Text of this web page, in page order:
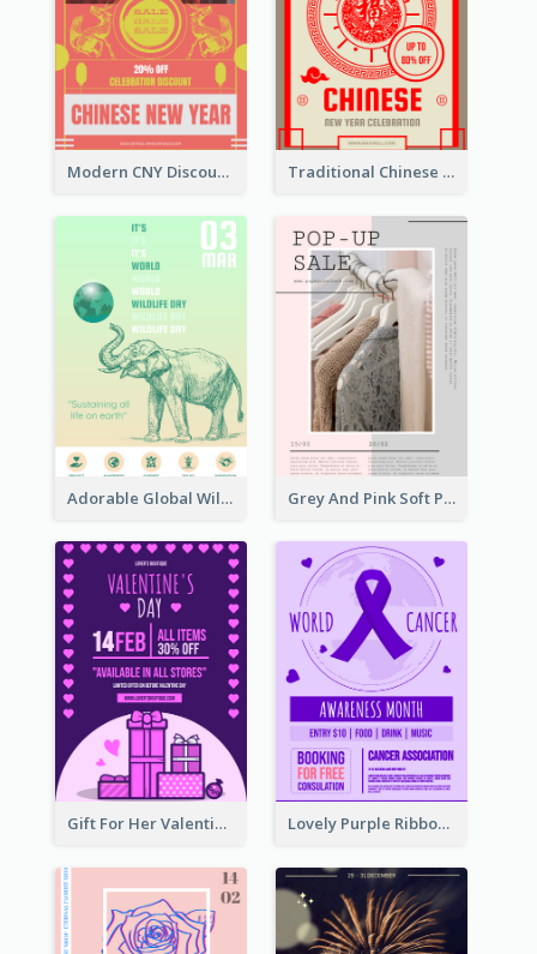
Modern CNY Discount Poster Design Traditional Chinese New Year Promotional Designs
Adorable Global Wildlife Poster Design Idea Grey And Pink Soft Photo Pop Up Sale Poster
Gift For Her Valentine Celebration Poster Design Template Lovely Purple Ribbon Poster Design Template